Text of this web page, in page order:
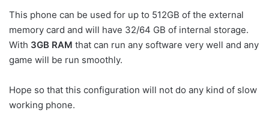
This phone can be used for up to 512GB of the external
memory card and will have 32/64 GB of internal storage.
With 3GB RAM that can run any software very well and any
game will be run smoothly.
Hope so that this configuration will not do any kind of slow
working phone.